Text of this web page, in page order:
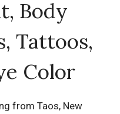
Body
Tattoos,
Color
from Taos, New